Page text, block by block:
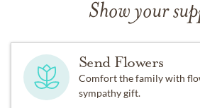
Show your
Send Flowers
Comfort the family with
sympathy gift.